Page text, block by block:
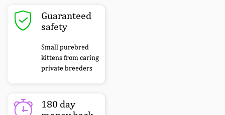
Guaranteed
safety
Small purebred
kittens from caring
private breeders
180 day